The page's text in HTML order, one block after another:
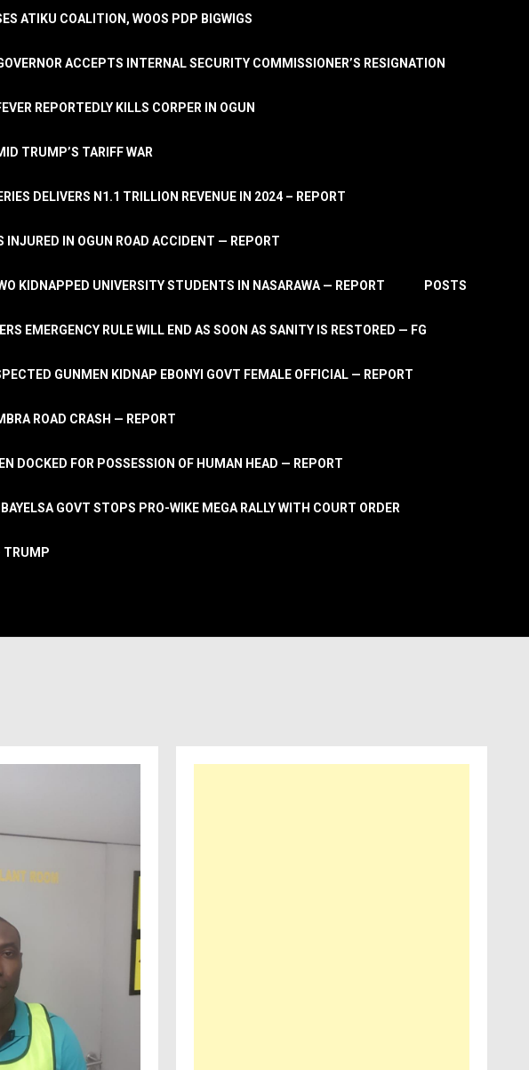
ATIKU COALITION, WOOS PDP BIGWIGS
ACCEPTS INTERNAL SECURITY COMMISSIONER’S RESIGNATION
REPORTEDLY KILLS CORPER IN OGUN
TRUMP’S TARIFF WAR
DELIVERS N1.1 TRILLION REVENUE IN 2024 – REPORT
INJURED IN OGUN ROAD ACCIDENT — REPORT
KIDNAPPED UNIVERSITY STUDENTS IN NASARAWA — REPORT POSTS
EMERGENCY RULE WILL END AS SOON AS SANITY IS RESTORED — FG
GUNMEN KIDNAP EBONYI GOVT FEMALE OFFICIAL — REPORT
ROAD CRASH — REPORT
DOCKED FOR POSSESSION OF HUMAN HEAD — REPORT
GOVT STOPS PRO-WIKE MEGA RALLY WITH COURT ORDER
TRUMP